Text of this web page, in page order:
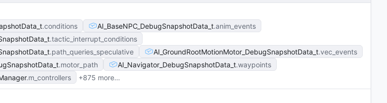
conditions AI_BaseNPC_DebugSnapshotData_t anim_events
tactic_interrupt_conditions
path_queries_speculative AI_GroundRootMotionMotor_DebugSnapshotData_t vec_events
motor_path AI_Navigator_DebugSnapshotData_t waypoints
m_controllers +875 more…